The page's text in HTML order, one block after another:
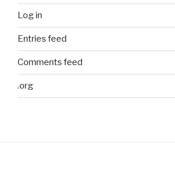
Log in
Entries feed
Comments feed
.org